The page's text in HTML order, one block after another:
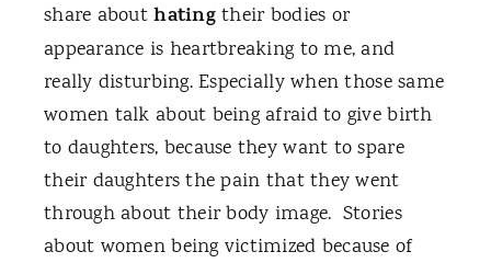
share abouthatingtheir bodies or
appearance is heartbreaking to me, and
really disturbing. Especially when those same
women talk about being afraid to give birth
to daughters, because they want to spare
their daughters the pain that they went
through about their body image. Stories
about women being victimized because of